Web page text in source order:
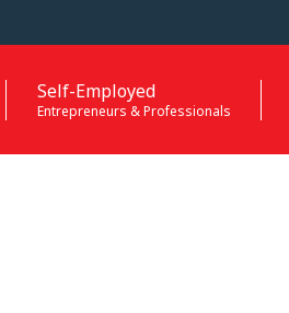
Self-Employed
Entrepreneurs & Professionals